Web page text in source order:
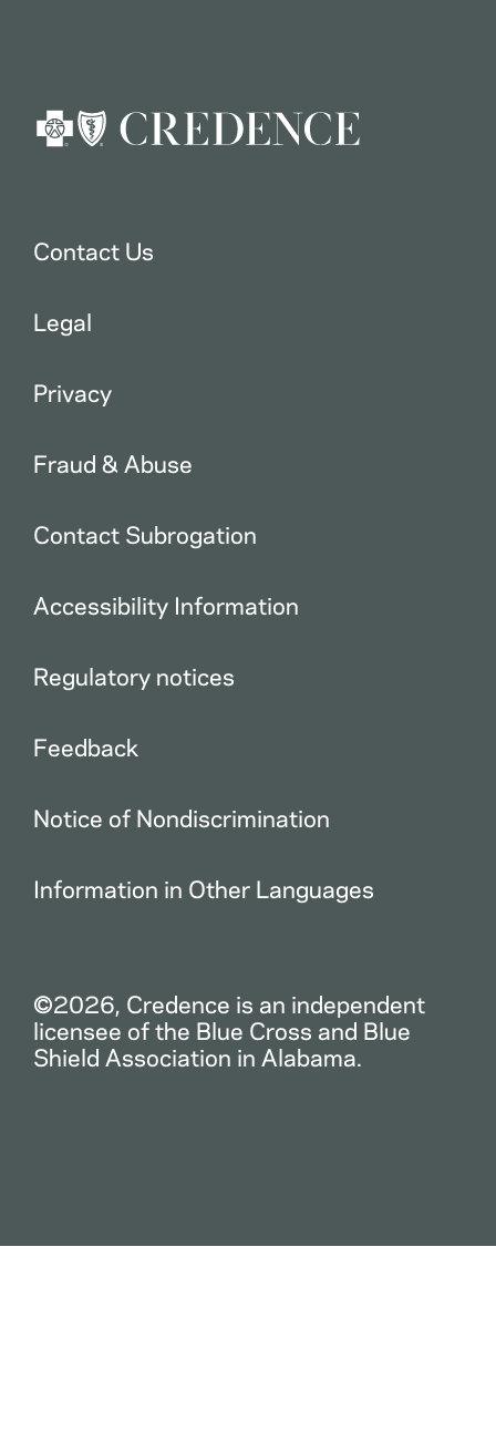
Contact Us
Legal
Privacy
Fraud & Abuse
Contact Subrogation
Accessibility Information
Regulatory notices
Feedback
Notice of Nondiscrimination
Information in Other Languages
©2026, Credence is an independent
licensee of the Blue Cross and Blue
Shield Association in Alabama.